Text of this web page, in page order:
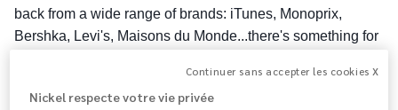
back from a wide range of brands: iTunes, Monoprix,
Bershka, Levi's, Maisons du Monde...there's something for
The good news? As a Nickel customer, you can take
Continuer sans accepter les cookies X
Nickel respecte votre vie privée